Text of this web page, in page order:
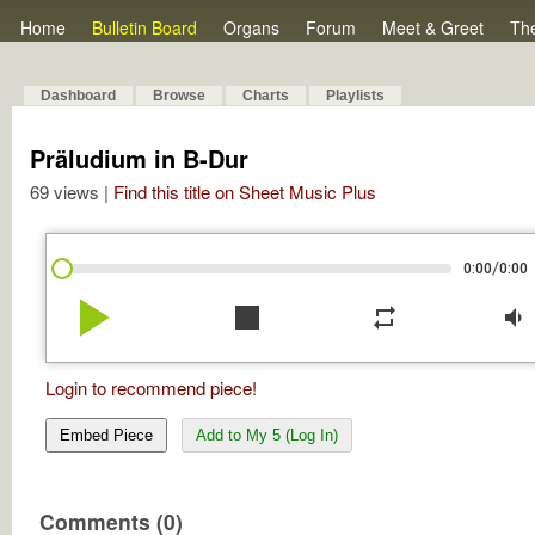
Home Bulletin Board Organs Forum Meet & Greet
Dashboard Browse Charts Playlists
Präludium in B-Dur
69 views | Find this title on Sheet Music Plus
0:00/0:00
play_arrow stop repeat volume_down
Login to recommend piece!
Embed Piece Add to My 5 (Log In)
Comments (0)